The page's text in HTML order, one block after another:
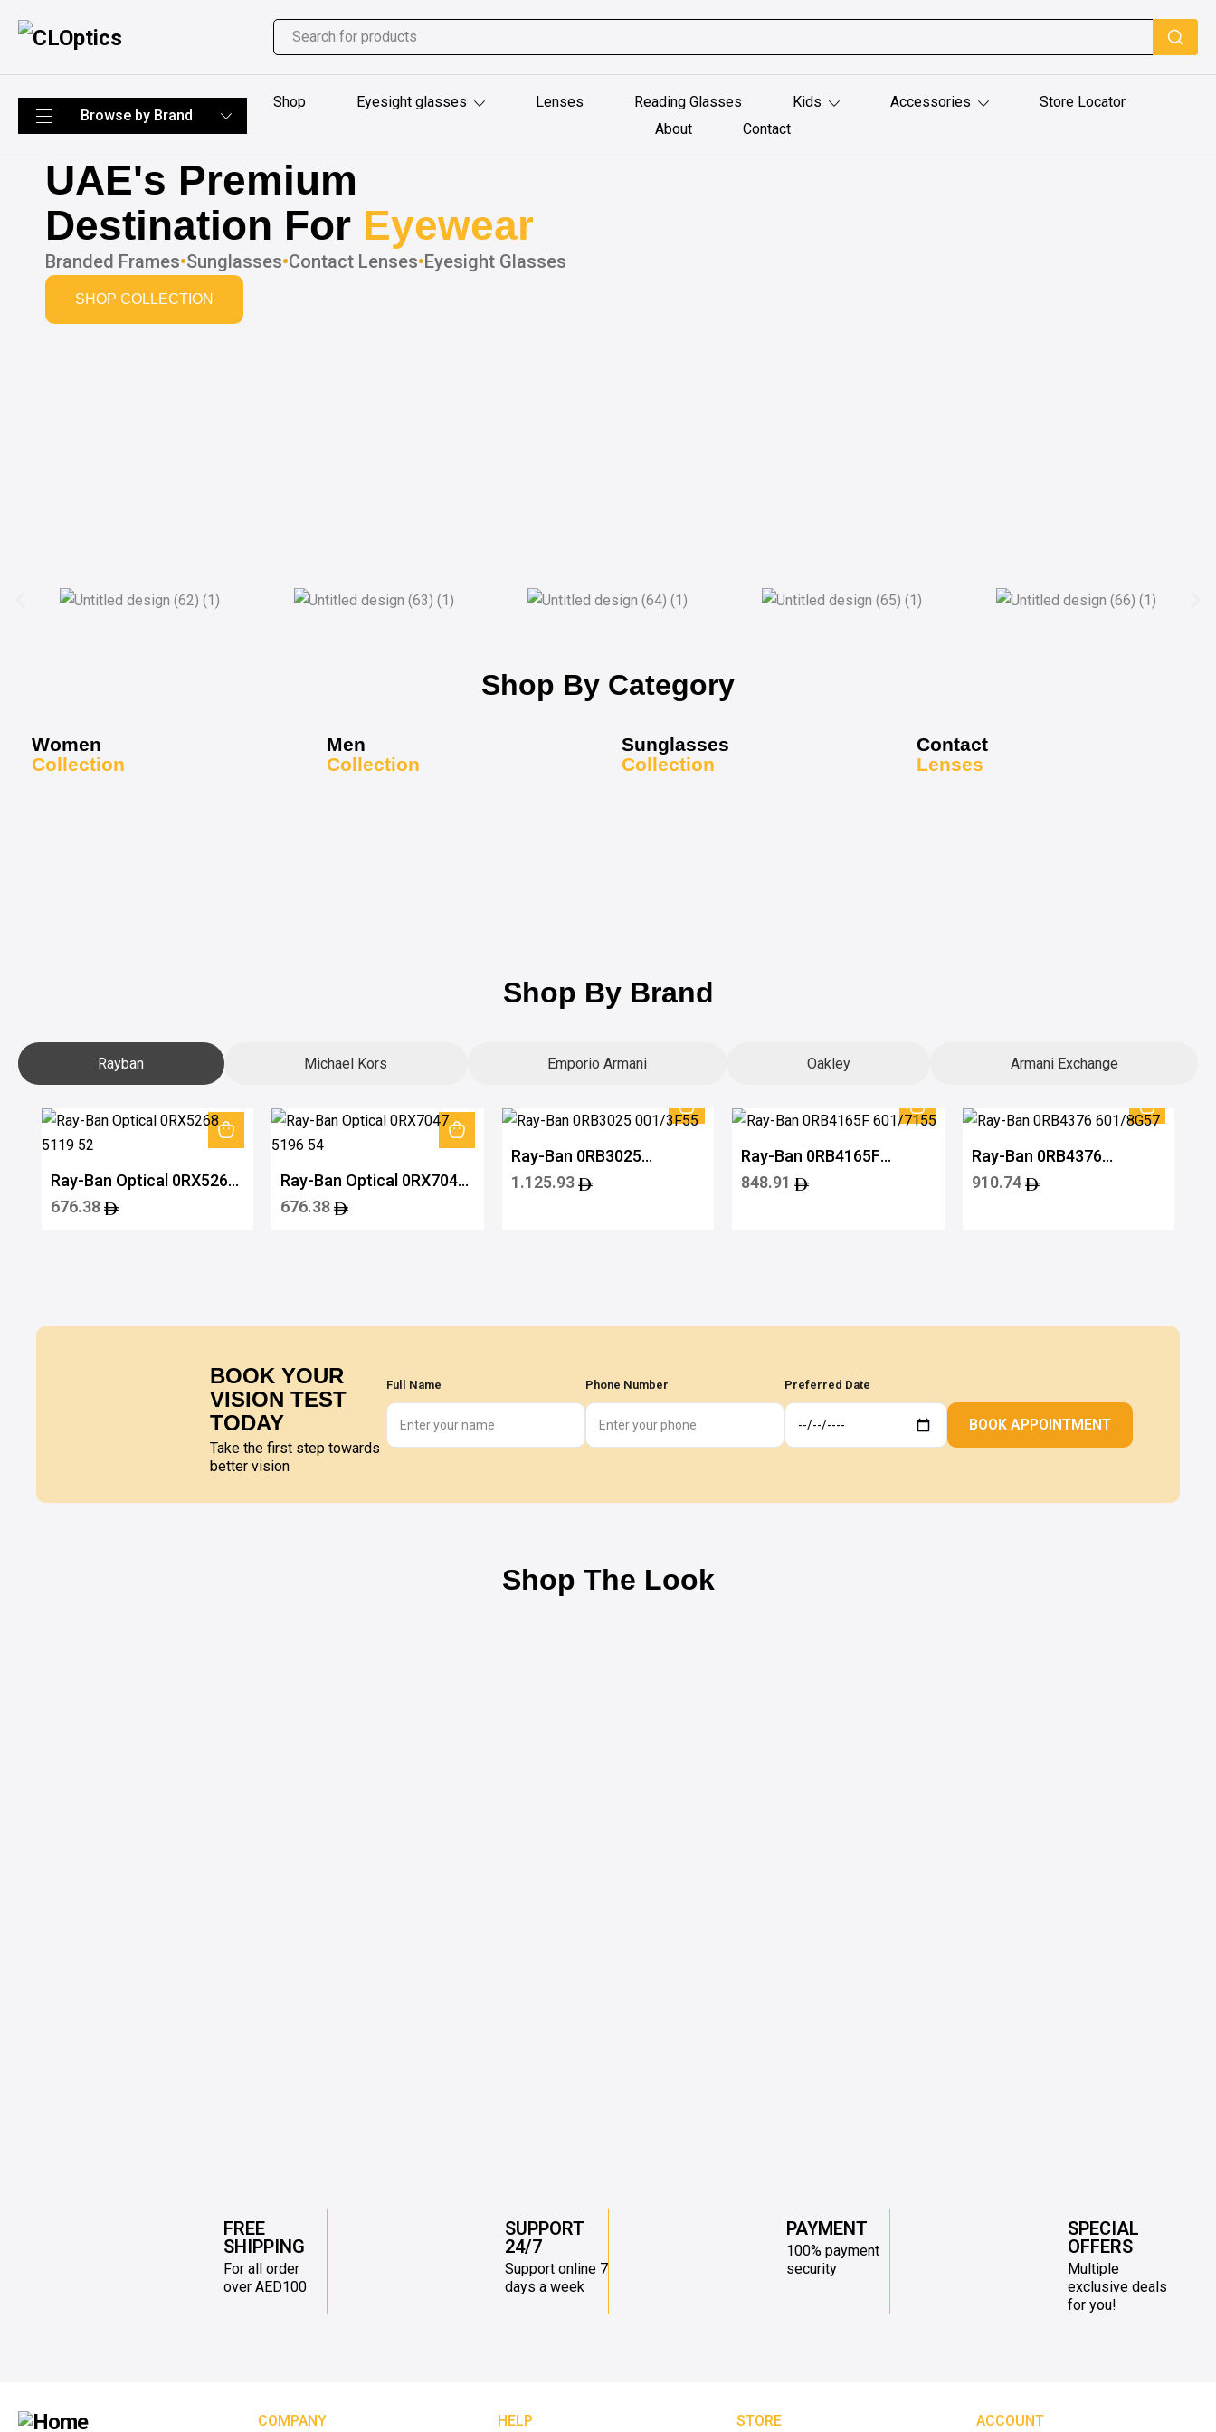
Shop Eyesight glasses Lenses Reading Glasses Kids Accessories
Store Locator
About
Contact
UAE's Premium
Destination For Eyewear
Branded Frames•Sunglasses•Contact Lenses•Eyesight Glasses
SHOP COLLECTION
Shop By Category
Women
Collection
Men
Collection
Sunglasses
Collection
Contact
Lenses
Shop By Brand
Rayban Michael Kors Emporio Armani Oakley Armani Exchange
Ray-Ban Optical 0RX5268
5119 52
676.38
Ray-Ban Optical 0RX7047
5196 54
676.38
Ray-Ban 0RB3025
001/3F55
1.125.93
Ray-Ban 0RB4165F
601/7155
848.91
Ray-Ban 0RB4376
601/8G57
910.74
BOOK YOUR
VISION TEST
TODAY
Take the first step towards
better vision
Full Name Phone Number Preferred Date
Shop The Look
FREE
SHIPPING
For all order
over AED100
SUPPORT
24/7
Support online 7
days a week
PAYMENT
100% payment
security
SPECIAL
OFFERS
Multiple
exclusive deals
for you!
COMPANY HELP STORE ACCOUNT